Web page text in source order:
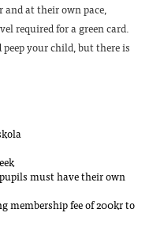
and at their own pace,
required for a green card.
your child, but there is
must have their own
membership fee of 200kr to